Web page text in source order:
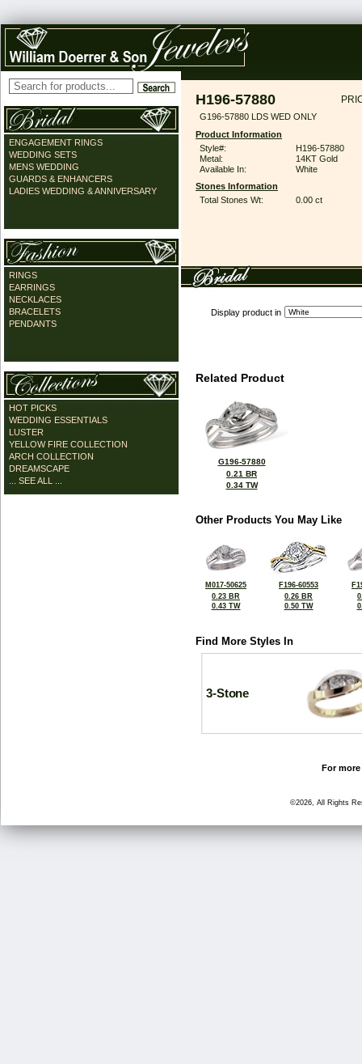
ENGAGEMENT RINGS
WEDDING SETS
MENS WEDDING
GUARDS & ENHANCERS
LADIES WEDDING & ANNIVERSARY
RINGS
EARRINGS
NECKLACES
BRACELETS
PENDANTS
HOT PICKS
WEDDING ESSENTIALS
LUSTER
YELLOW FIRE COLLECTION
ARCH COLLECTION
DREAMSCAPE
... SEE ALL ...
H196-57880
G196-57880 LDS WED ONLY
Product Information
Style#:
H196-57880
Metal:
14KT Gold
Available In:
White
Stones Information
Total Stones Wt:
0.00 ct
Display product in
Related Product
G196-57880
0.21 BR
0.34 TW
Other Products You May Like
M017-50625
0.23 BR
0.43 TW
F196-60553
0.26 BR
0.50 TW
Find More Styles In
3-Stone
For
©2026, All Rights